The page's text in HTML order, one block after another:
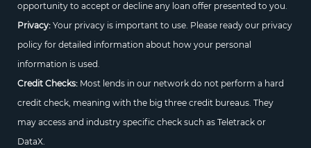
opportunity to accept or decline any loan offer presented to you.
Privacy:Your privacy is important to use. Please ready our privacy
policy for detailed information about how your personal
information is used.
Credit Checks:Most lends in our network do not perform a hard
credit check, meaning with the big three credit bureaus. They
may access and industry specific check such as Teletrack or
DataX.